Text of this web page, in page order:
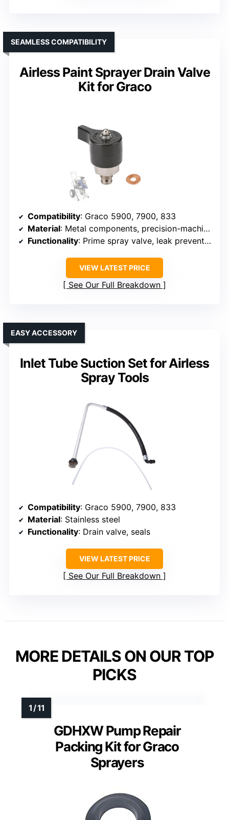
Airless Paint Sprayer Drain Valve
Kit for Graco
SEAMLESS COMPATIBILITY
Compatibility: Graco 5900, 7900, 833
Material: Metal components, precision-machined
Functionality: Prime spray valve, leak prevention
VIEW LATEST PRICE
See Our Full Breakdown
Inlet Tube Suction Set for Airless
Spray Tools
EASY ACCESSORY
Compatibility: Graco 5900, 7900, 833
Material: Stainless steel
Functionality: Drain valve, seals
VIEW LATEST PRICE
See Our Full Breakdown
MORE DETAILS ON OUR TOP
PICKS
GDHXW Pump Repair
Packing Kit for Graco
Sprayers